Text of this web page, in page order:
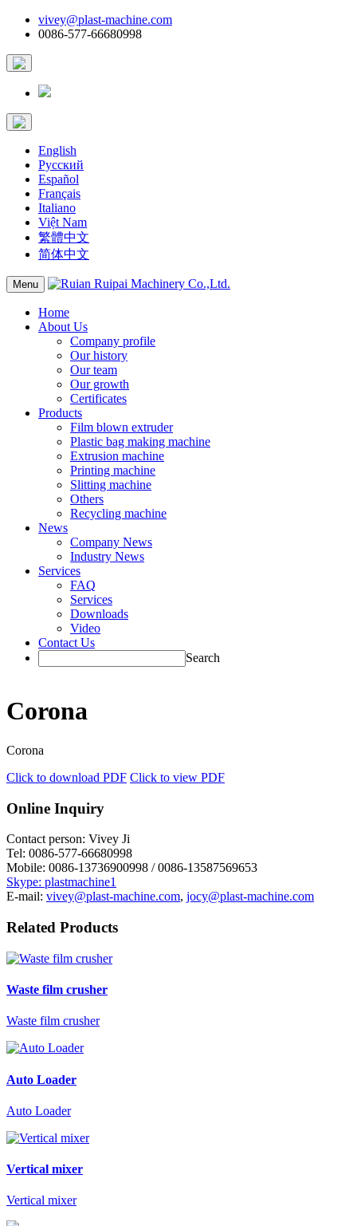
vivey@plast-machine.com
0086-577-66680998
English
Русский
Español
Français
Italiano
Việt Nam
繁體中文
简体中文
Menu
Home
About Us
Company profile
Our history
Our team
Our growth
Certificates
Products
Film blown extruder
Plastic bag making machine
Extrusion machine
Printing machine
Slitting machine
Others
Recycling machine
News
Company News
Industry News
Services
FAQ
Services
Downloads
Video
Contact Us
Search
Corona
Corona
Click to download PDF Click to view PDF
Online Inquiry
Contact person: Vivey Ji
Tel: 0086-577-66680998
Mobile: 0086-13736900998 / 0086-13587569653
Skype: plastmachine1
E-mail: vivey@plast-machine.com, jocy@plast-machine.com
Related Products
Waste film crusher
Waste film crusher
Auto Loader
Auto Loader
Vertical mixer
Vertical mixer